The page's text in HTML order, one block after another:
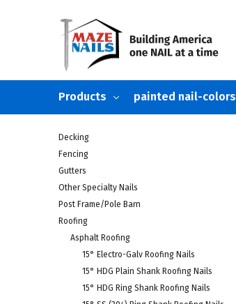
Products painted nail-colors
Decking
Fencing
Gutters
Other Specialty Nails
Post Frame/Pole Barn
Roofing
Asphalt Roofing
15° Electro-Galv Roofing Nails
15° HDG Plain Shank Roofing Nails
15° HDG Ring Shank Roofing Nails